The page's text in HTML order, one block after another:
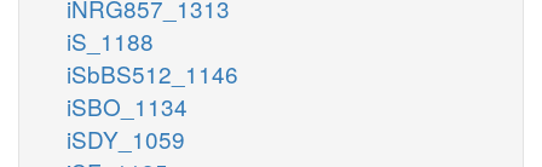
iNRG857_1313
iS_1188
iSbBS512_1146
iSBO_1134
iSDY_1059